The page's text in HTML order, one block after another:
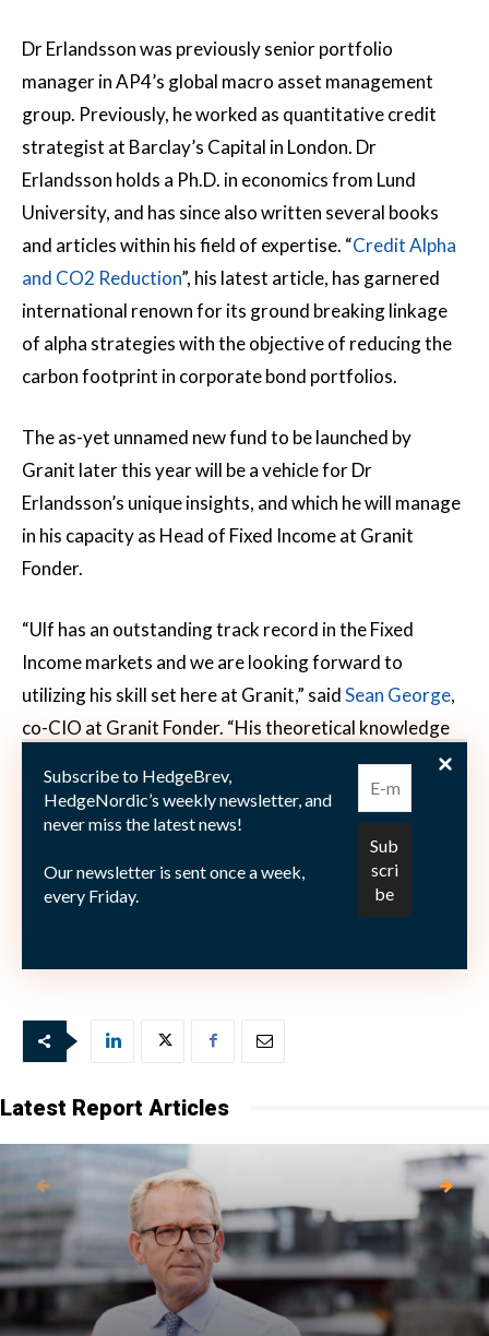
Dr Erlandsson was previously senior portfolio
manager in AP4’s global macro asset management
group. Previously, he worked as quantitative credit
strategist at Barclay’s Capital in London. Dr
Erlandsson holds a Ph.D. in economics from Lund
University, and has since also written several books
and articles within his field of expertise. “Credit Alpha
and CO2 Reduction”, his latest article, has garnered
international renown for its ground breaking linkage
of alpha strategies with the objective of reducing the
carbon footprint in corporate bond portfolios.
The as-yet unnamed new fund to be launched by
Granit later this year will be a vehicle for Dr
Erlandsson’s unique insights, and which he will manage
in his capacity as Head of Fixed Income at Granit
Fonder.
“Ulf has an outstanding track record in the Fixed
Income markets and we are looking forward to
utilizing his skill set here at Granit,” saidSean George,
co-CIO at Granit Fonder. “His theoretical knowledge
combined with his stellar real world performance
especially within the ESG segment is groundbreaking. I
have personally worked with Ulf for many years and
am happy to finally welcome him to Granit Funds,” Mr
George added.
Subscribe to HedgeBrev,
HedgeNordic’s weekly newsletter, and
never miss the latest news!
Our newsletter is sent once a week,
every Friday.
Latest Report Articles